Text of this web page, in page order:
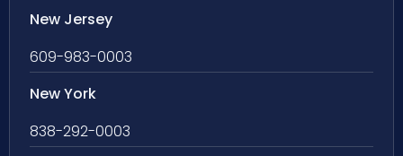
New Jersey
609-983-0003
New York
838-292-0003